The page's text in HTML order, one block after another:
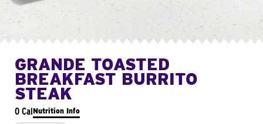
GRANDE TOASTED
BREAKFAST BURRITO
STEAK
0 CalNutrition Info